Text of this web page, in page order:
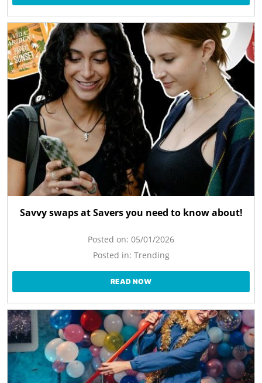
Savvy swaps at Savers you need to know about!
Posted on: 05/01/2026
Posted in: Trending
READ NOW